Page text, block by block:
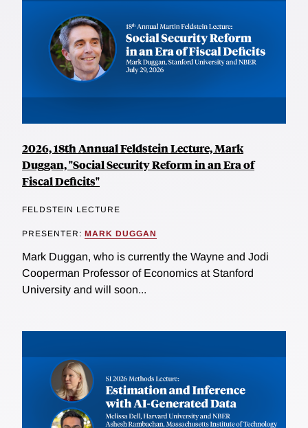
2026, 18th Annual Feldstein Lecture, Mark
Duggan, "Social Security Reform in an Era of
Fiscal Deficits"
FELDSTEIN LECTURE
PRESENTER: MARK DUGGAN
Mark Duggan, who is currently the Wayne and Jodi
Cooperman Professor of Economics at Stanford
University and will soon...